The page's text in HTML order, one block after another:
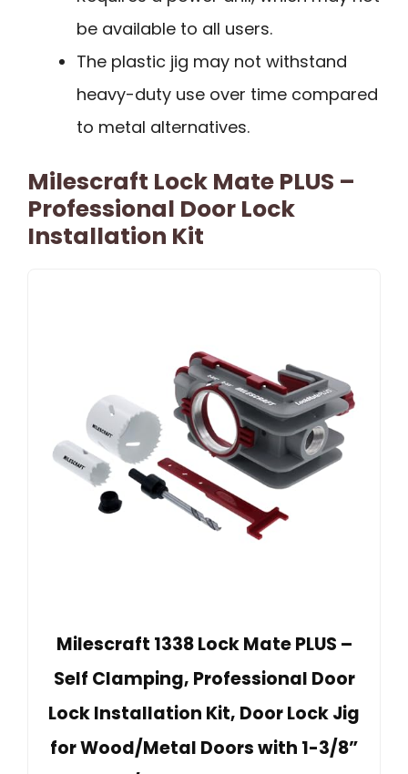
be available to all users.
The plastic jig may not withstand
heavy-duty use over time compared
to metal alternatives.
Milescraft Lock Mate PLUS –
Professional Door Lock
Installation Kit
Milescraft 1338 Lock Mate PLUS –
Self Clamping, Professional Door
Lock Installation Kit, Door Lock Jig
for Wood/Metal Doors with 1-3/8”